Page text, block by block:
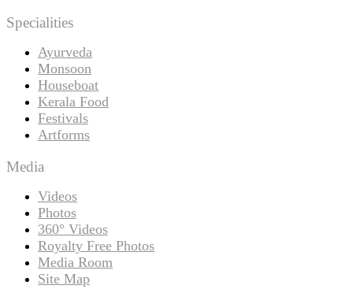
Specialities
Ayurveda
Monsoon
Houseboat
Kerala Food
Festivals
Artforms
Media
Videos
Photos
360° Videos
Royalty Free Photos
Media Room
Site Map